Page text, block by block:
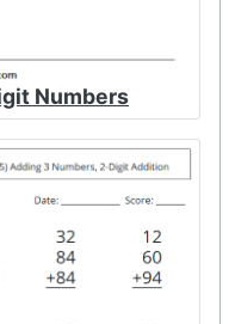
Numbers